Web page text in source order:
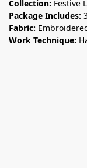
Collection: Festive
Package Includes:
Fabric:
Work Technique: